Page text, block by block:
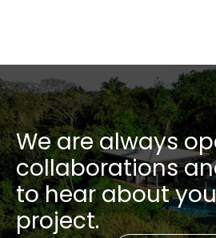
We are always
collaborations
to hear about
project.